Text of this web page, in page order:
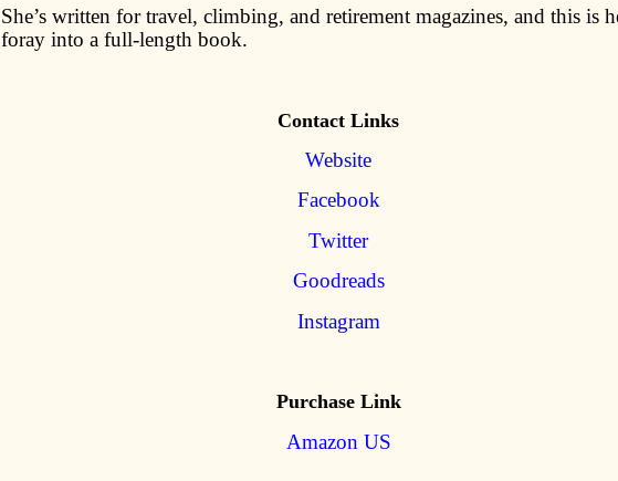
She’s written for travel, climbing, and retirement magazines, and this is
foray into a full-length book.
Contact Links
Website
Facebook
Twitter
Goodreads
Instagram
Purchase Link
Amazon US